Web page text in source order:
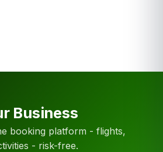
Business
booking platform - flights,
- risk-free.